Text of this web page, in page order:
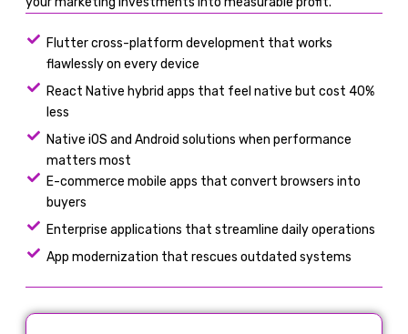
Flutter cross-platform development that works
flawlessly on every device
React Native hybrid apps that feel native but cost 40%
less
Native iOS and Android solutions when performance
matters most
E-commerce mobile apps that convert browsers into
buyers
Enterprise applications that streamline daily operations
App modernization that rescues outdated systems